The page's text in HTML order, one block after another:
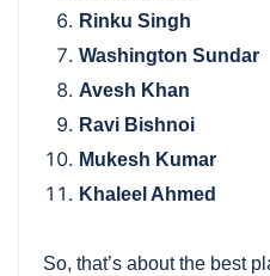
Rinku Singh
Washington Sundar
Avesh Khan
Ravi Bishnoi
Mukesh Kumar
Khaleel Ahmed
So, that’s about the best